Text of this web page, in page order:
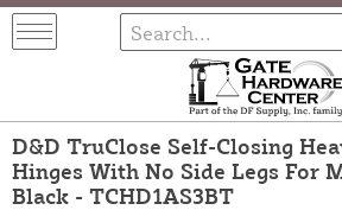
D&D TruClose Self-Closing
Hinges With No Side Legs For
Black - TCHD1AS3BT